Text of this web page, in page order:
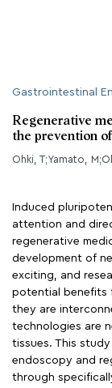
Gastrointestinal
Regenerative
the prevention
Ohki, T;Yamato,
Induced
attention and
regenerative
development of
exciting, and
potential benefits
they are
technologies are
tissues. This
endoscopy and
through